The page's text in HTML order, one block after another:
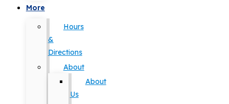
More
Hours
&
Directions
About
About
Us